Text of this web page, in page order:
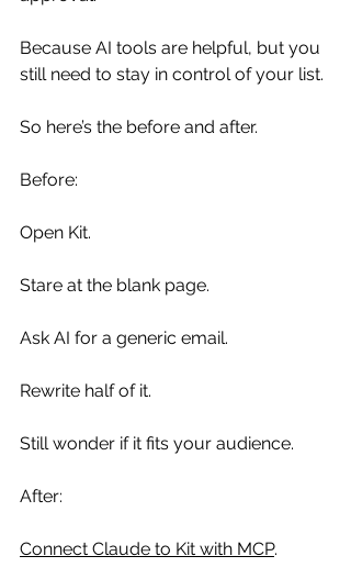
Because AI tools are helpful, but you
still need to stay in control of your list.
So here’s the before and after.
Before:
Open Kit.
Stare at the blank page.
Ask AI for a generic email.
Rewrite half of it.
Still wonder if it fits your audience.
After:
Connect Claude to Kit with MCP.